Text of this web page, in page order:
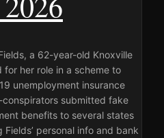
a 62-year-old Knoxville
her role in a scheme to
unemployment insurance
submitted fake
benefits to several states
personal info and bank